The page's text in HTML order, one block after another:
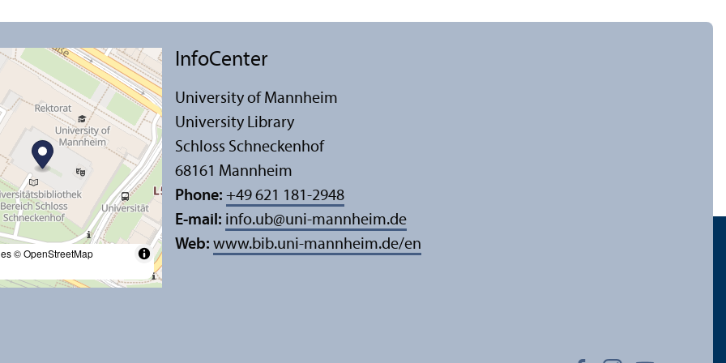
© OpenStreetMap
InfoCenter
University of Mannheim
University Library
Schloss Schneckenhof
68161 Mannheim
Phone: +49 621 181-2948
E-mail: info.ub@uni-mannheim.de
Web: www.bib.uni-mannheim.de/en